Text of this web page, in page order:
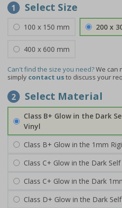
1 Select Size
100 x 150 mm 200 x
400 x 600 mm
Can't find the size you need?We can
simply contact usto discuss your
2 Select Material
Class B+ Glow in the Dark
Vinyl
Class B+ Glow in the 1mm
Class C+ Glow in the Dark
Class C+ Glow in the Dark
Class D+ Glow in the Dark